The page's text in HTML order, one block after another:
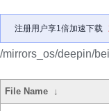
注册用户享1倍加速下载
/mirrors_os/deepin/
File Name ↓